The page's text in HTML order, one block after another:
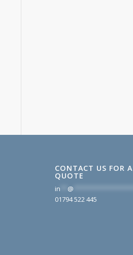
CONTACT US FOR A
QUOTE
in @
01794 522 445